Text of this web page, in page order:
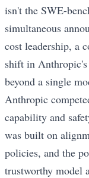
isn't the SWE-
simultaneous
cost leadership, a
shift in
beyond a single
Anthropic
capability and
was built on
policies, and the
trustworthy model